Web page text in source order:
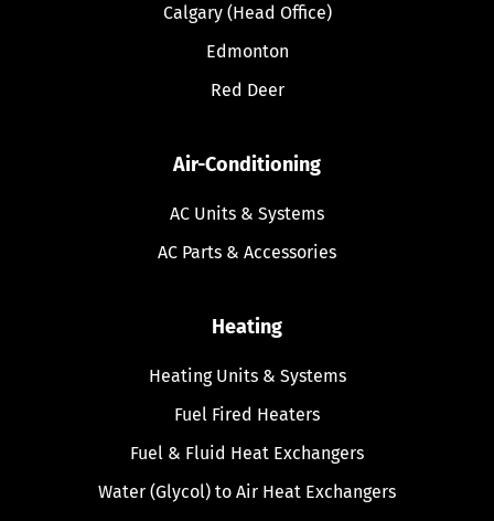
Calgary (Head Office)
Edmonton
Red Deer
Air-Conditioning
AC Units & Systems
AC Parts & Accessories
Heating
Heating Units & Systems
Fuel Fired Heaters
Fuel & Fluid Heat Exchangers
Water (Glycol) to Air Heat Exchangers